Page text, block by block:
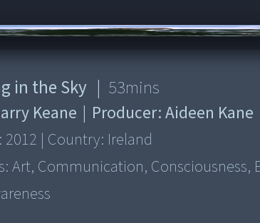
in the Sky | 53mins
Keane | Producer:Aideen Kane
2012 | Country: Ireland
Art, Communication, Consciousness,